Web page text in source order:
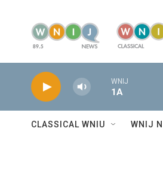
WNIJ
1A
CLASSICAL WNIU WNIJ